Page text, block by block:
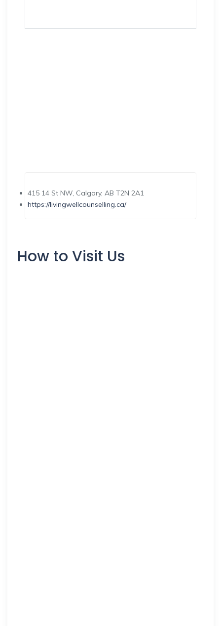
415 14 St NW, Calgary, AB T2N 2A1
https://livingwellcounselling.ca/
How to Visit Us